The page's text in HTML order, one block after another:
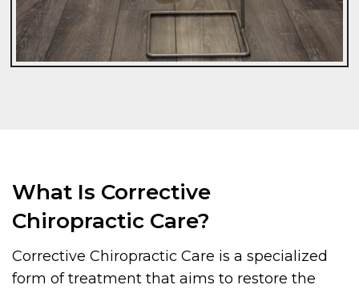
What Is Corrective
Chiropractic Care?
Corrective Chiropractic Care is a specialized
form of treatment that aims to restore the